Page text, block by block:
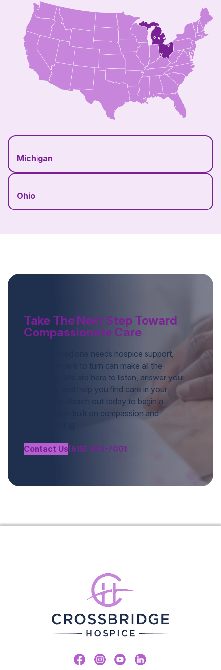
Michigan
Ohio
Take The Next Step Toward
Compassionate Care
When a loved one needs hospice support,
knowing where to turn can make all the
difference. We are here to listen, answer your
questions, and help you find care in your
community. Reach out today to begin a
conversation built on compassion and
Contact Us(615) 583-7001
FacebookInstagramYoutube